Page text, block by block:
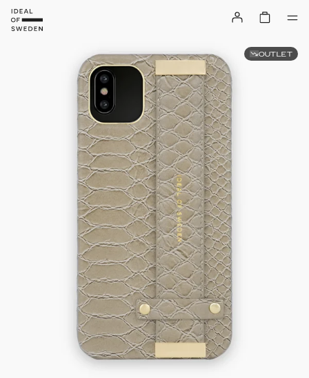
OUTLET